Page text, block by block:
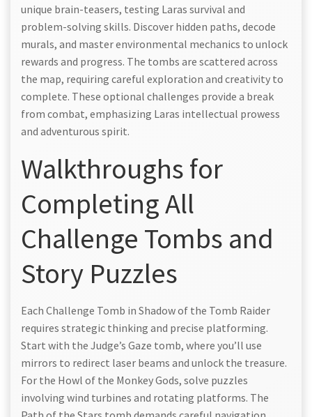
unique brain-teasers, testing Laras survival and
problem-solving skills. Discover hidden paths, decode
murals, and master environmental mechanics to unlock
rewards and progress. The tombs are scattered across
the map, requiring careful exploration and creativity to
complete. These optional challenges provide a break
from combat, emphasizing Laras intellectual prowess
and adventurous spirit.
Walkthroughs for
Completing All
Challenge Tombs and
Story Puzzles
Each Challenge Tomb in Shadow of the Tomb Raider
requires strategic thinking and precise platforming.
Start with the Judge’s Gaze tomb, where you’ll use
mirrors to redirect laser beams and unlock the treasure.
For the Howl of the Monkey Gods, solve puzzles
involving wind turbines and rotating platforms. The